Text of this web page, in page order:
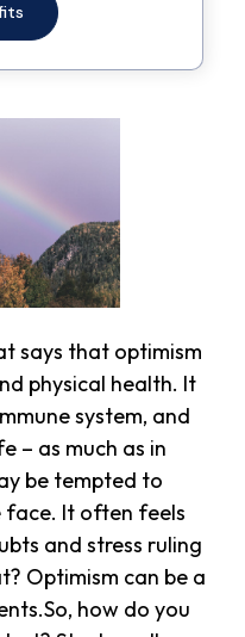
says that optimism
physical health. It
system, and
– as much as in
be tempted to
face. It often feels
and stress ruling
Optimism can be a
how do you